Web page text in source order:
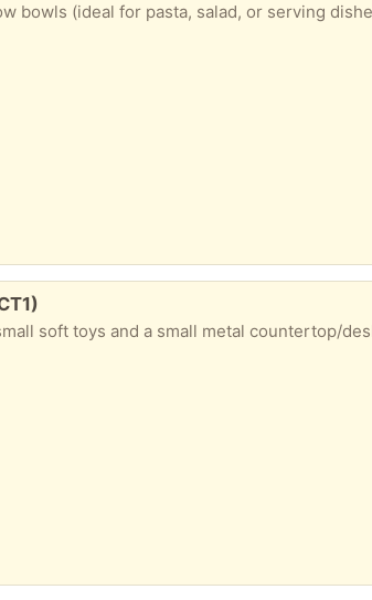
​What's included: ​Small Metal Bin: Includes a matching lid and side handles, perfect for a bedroom, desk rubbish, or small toy storage. ​Plush Toy Selection: Includes a large white unicorn, a colourful striped llama, a light blue